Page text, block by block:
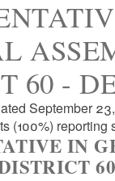
60 -
September
(100%) reporting
IN
60